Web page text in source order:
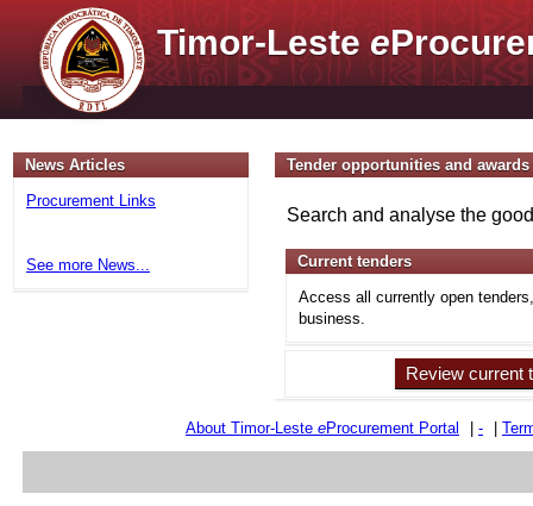
Timor-Lestee
News Articles
Procurement Links
See more News...
Tender opportunities and awards
Search and analyse the
Current tenders
Access all currently open
business.
Review current
About Timor-Leste eProcurement Portal -